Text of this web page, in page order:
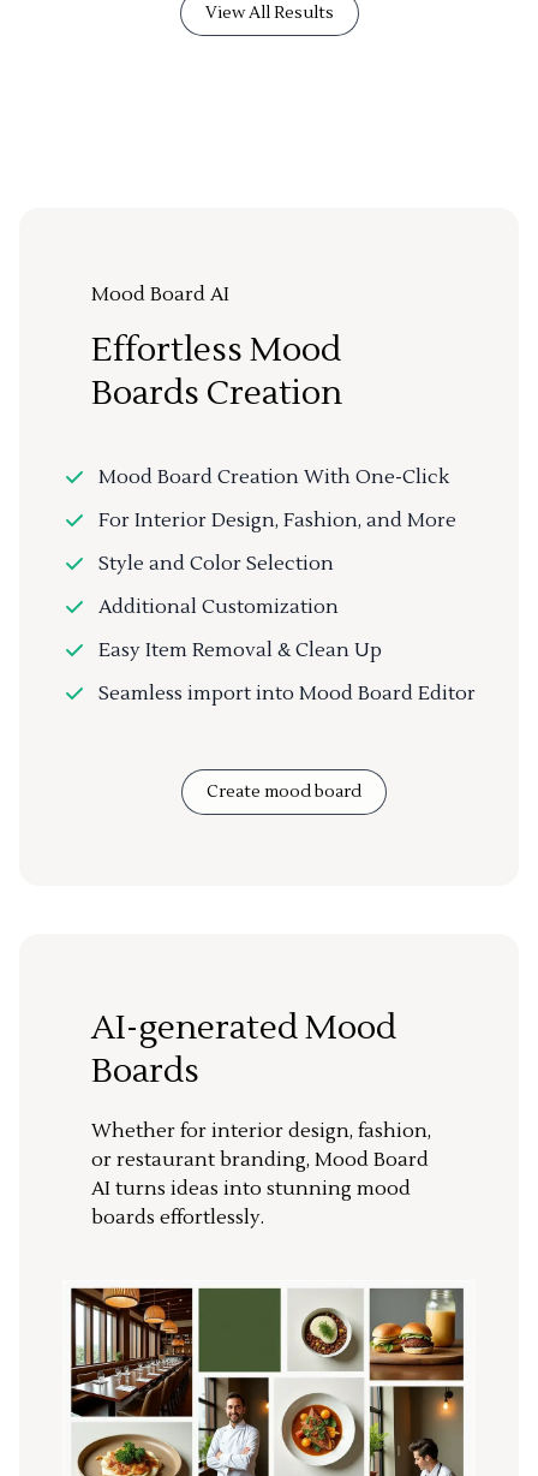
View All Results
Mood Board AI
Effortless Mood
Boards Creation
Mood Board Creation With One-Click
For Interior Design, Fashion, and More
Style and Color Selection
Additional Customization
Easy Item Removal & Clean Up
Seamless import into Mood Board Editor
Create mood board
AI-generated Mood
Boards
Whether for interior design, fashion,
or restaurant branding, Mood Board
AI turns ideas into stunning mood
boards effortlessly.